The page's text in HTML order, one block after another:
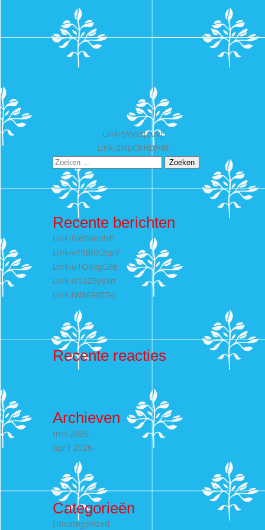
navigatie
Link-5Vys5jeuvJ
Link-2NpCbHDH8t
Zoeken
naar:
Recente berichten
Link-lVefI6edhP
Link-v49BRX2cpY
Link-u1QItxgG6E
Link-IsSaZ6yeXn
Link-lW8698E5sJ
Recente reacties
Archieven
mei 2026
april 2026
Categorieën
Uncategorized